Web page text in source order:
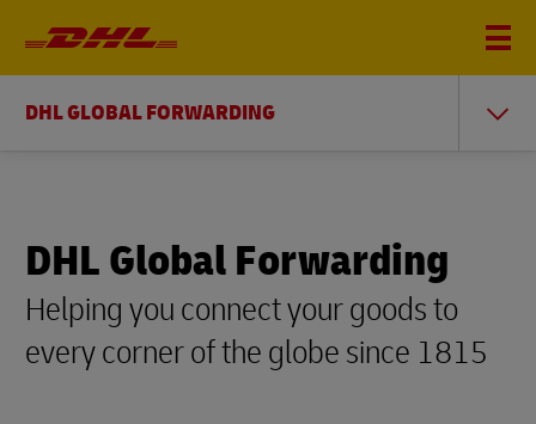
DHL GLOBAL FORWARDING
DHL Global Forwarding
Helping you connect your goods to
every corner of the globe since 1815